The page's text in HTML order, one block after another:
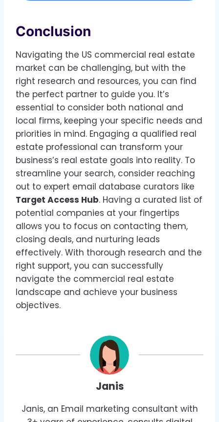
Conclusion
Navigating the US commercial real estate
market can be challenging, but with the
right research and resources, you can find
the perfect partner to guide you. It’s
essential to consider both national and
local firms, keeping your specific needs and
priorities in mind. Engaging a qualified real
estate professional can transform your
business’s real estate goals into reality. To
streamline your search, consider reaching
out to expert email database curators like
Target Access Hub. Having a curated list of
potential companies at your fingertips
allows you to focus on contacting them,
closing deals, and nurturing leads
effectively. With thorough research and the
right support, you can successfully
navigate the commercial real estate
landscape and achieve your business
objectives.
Janis
Janis, an Email marketing consultant with